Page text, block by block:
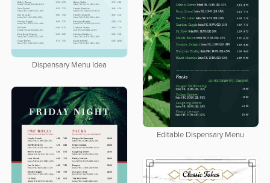
Dispensary Menu Idea
Editable Dispensary Menu